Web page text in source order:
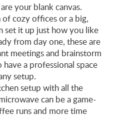
your blank canvas.
cozy offices or a big,
set it up just how you like
from day one, these are
meetings and brainstorm
have a professional space
setup.
setup with all the
can be a game-
runs and more time